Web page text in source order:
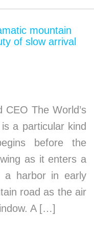
CEO The World’s
a particular kind
before the
as it enters a
a harbor in early
road as the air
A […]